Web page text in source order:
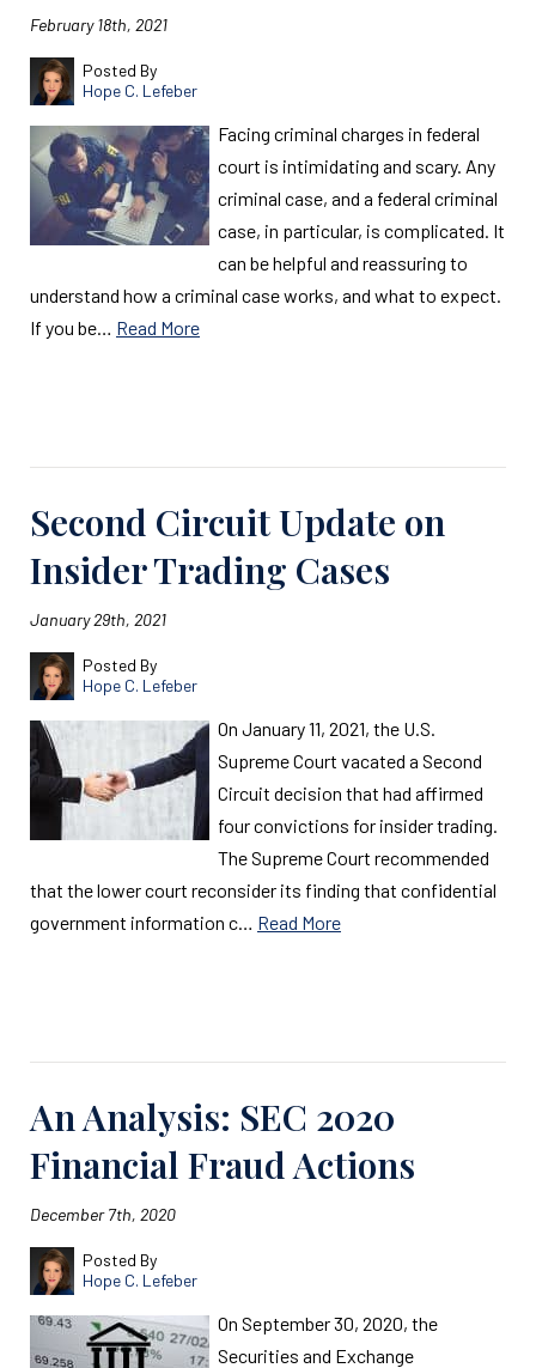
February 18th, 2021
Posted By
Hope C. Lefeber
Facing criminal charges in federal
court is intimidating and scary. Any
criminal case, and a federal criminal
case, in particular, is complicated. It
can be helpful and reassuring to
understand how a criminal case works, and what to expect.
If you be… Read More
Second Circuit Update on
Insider Trading Cases
January 29th, 2021
Posted By
Hope C. Lefeber
On January 11, 2021, the U.S.
Supreme Court vacated a Second
Circuit decision that had affirmed
four convictions for insider trading.
The Supreme Court recommended
that the lower court reconsider its finding that confidential
government information c… Read More
An Analysis: SEC 2020
Financial Fraud Actions
December 7th, 2020
Posted By
Hope C. Lefeber
On September 30, 2020, the
Securities and Exchange